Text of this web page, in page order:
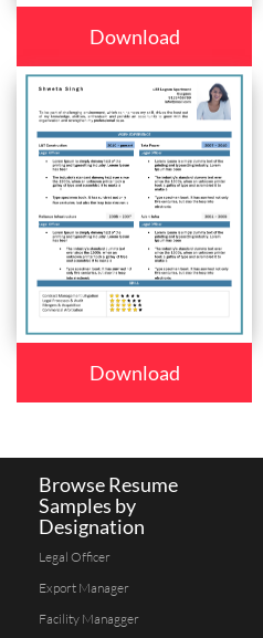
Download
Download
Browse Resume
Samples by
Designation
Legal Officer
Export Manager
Facility Managger